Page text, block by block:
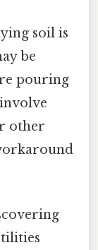
soil is
be
pouring
other